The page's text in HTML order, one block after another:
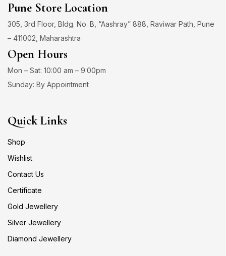
Pune Store Location
305, 3rd Floor, Bldg. No. B, “Aashray” 888, Raviwar Path, Pune
– 411002, Maharashtra
Open Hours
Mon – Sat: 10:00 am – 9:00pm
Sunday: By Appointment
Quick Links
Shop
Wishlist
Contact Us
Certificate
Gold Jewellery
Silver Jewellery
Diamond Jewellery